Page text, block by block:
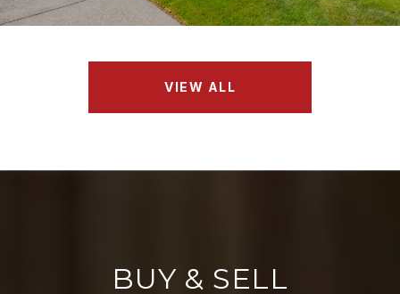
VIEW ALL